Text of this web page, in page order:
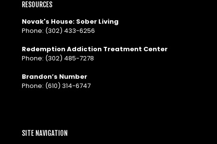
RESOURCES
Novak's House: Sober Living
Phone: (302) 433-6256
Redemption Addiction Treatment Center
Phone: (302) 485-7278
Brandon’s Number
Phone: (610) 314-6747
SITE NAVIGATION